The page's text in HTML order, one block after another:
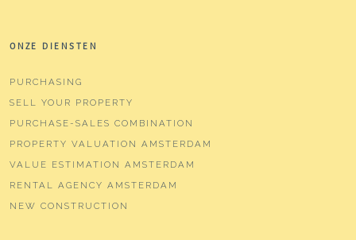
ONZE DIENSTEN
PURCHASING
SELL YOUR PROPERTY
PURCHASE-SALES COMBINATION
PROPERTY VALUATION AMSTERDAM
VALUE ESTIMATION AMSTERDAM
RENTAL AGENCY AMSTERDAM
NEW CONSTRUCTION